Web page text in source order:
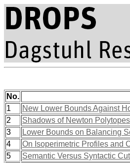
No.
1
New Lower Bounds Against
2
Shadows of Newton Polytopes
3
Lower Bounds on Balancing
4
On Isoperimetric Profiles and
5
Semantic Versus Syntactic